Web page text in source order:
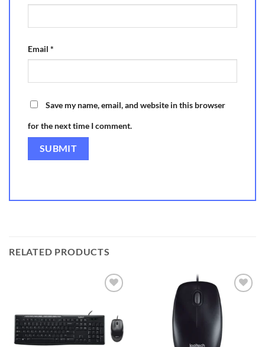
Email *
Save my name, email, and website in this browser
for the next time I comment.
RELATED PRODUCTS
Add to
wishlist